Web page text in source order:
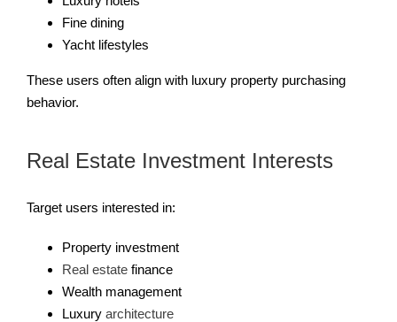
Fine dining
Yacht lifestyles
These users often align with luxury property purchasing
behavior.
Real Estate Investment Interests
Target users interested in:
Property investment
Real estatefinance
Wealth management
Luxury architecture